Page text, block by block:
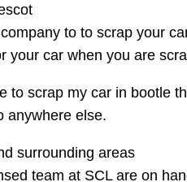
to to scrap your
your car when you are
to scrap my car in bootle
anywhere else.
surrounding areas
team at SCL are on